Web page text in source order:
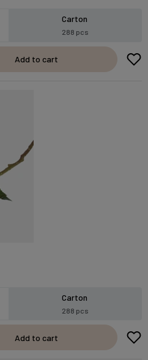
Carton
288 pcs
Add to cart
Carton
288 pcs
Add to cart